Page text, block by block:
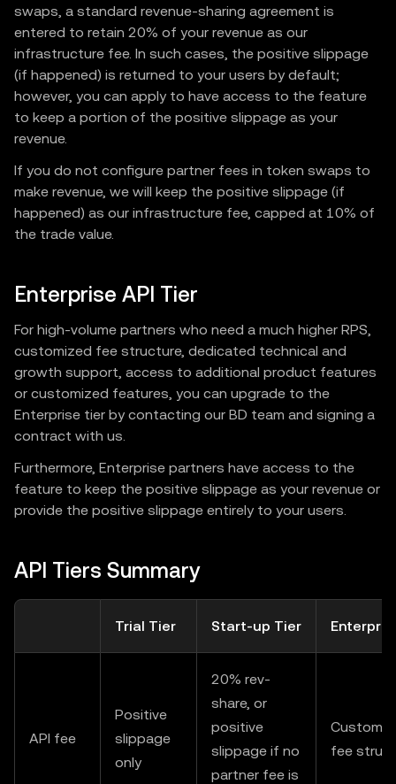
swaps, a standard revenue-sharing agreement is
entered to retain 20% of your revenue as our
infrastructure fee. In such cases, the positive slippage
(if happened) is returned to your users by default;
however, you can apply to have access to the feature
to keep a portion of the positive slippage as your
revenue.
If you do not configure partner fees in token swaps to
make revenue, we will keep the positive slippage (if
happened) as our infrastructure fee, capped at 10% of
the trade value.
Enterprise API Tier
For high-volume partners who need a much higher RPS,
customized fee structure, dedicated technical and
growth support, access to additional product features
or customized features, you can upgrade to the
Enterprise tier by contacting our BD team and signing a
contract with us.
Furthermore, Enterprise partners have access to the
feature to keep the positive slippage as your revenue or
provide the positive slippage entirely to your users.
API Tiers Summary
Trial Tier Start-up Tier
API fee
Positive
slippage
only
20% rev-
share, or
positive
slippage if no
partner fee is
fee